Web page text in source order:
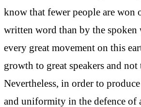
know that fewer people are won
written word than by the spoken
every great movement on this
growth to great speakers and
Nevertheless, in order to
and uniformity in the defence of